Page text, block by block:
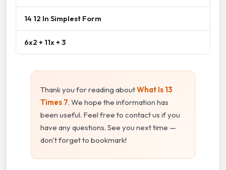
14 12 In Simplest Form
6x2 + 11x + 3
Thank you for reading aboutWhat Is 13
Times 7. We hope the information has
been useful. Feel free to contact us if you
have any questions. See you next time —
don't forget to bookmark!